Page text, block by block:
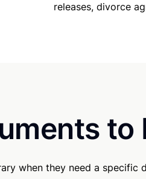
releases, divorce
to
when they need a specific